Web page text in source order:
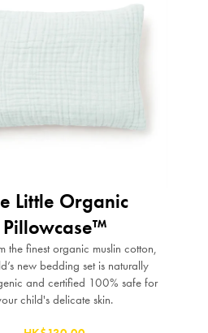
Little Organic
Pillowcase™
the finest organic muslin cotton,
new bedding set is naturally
and certified 100% safe for
child's delicate skin.